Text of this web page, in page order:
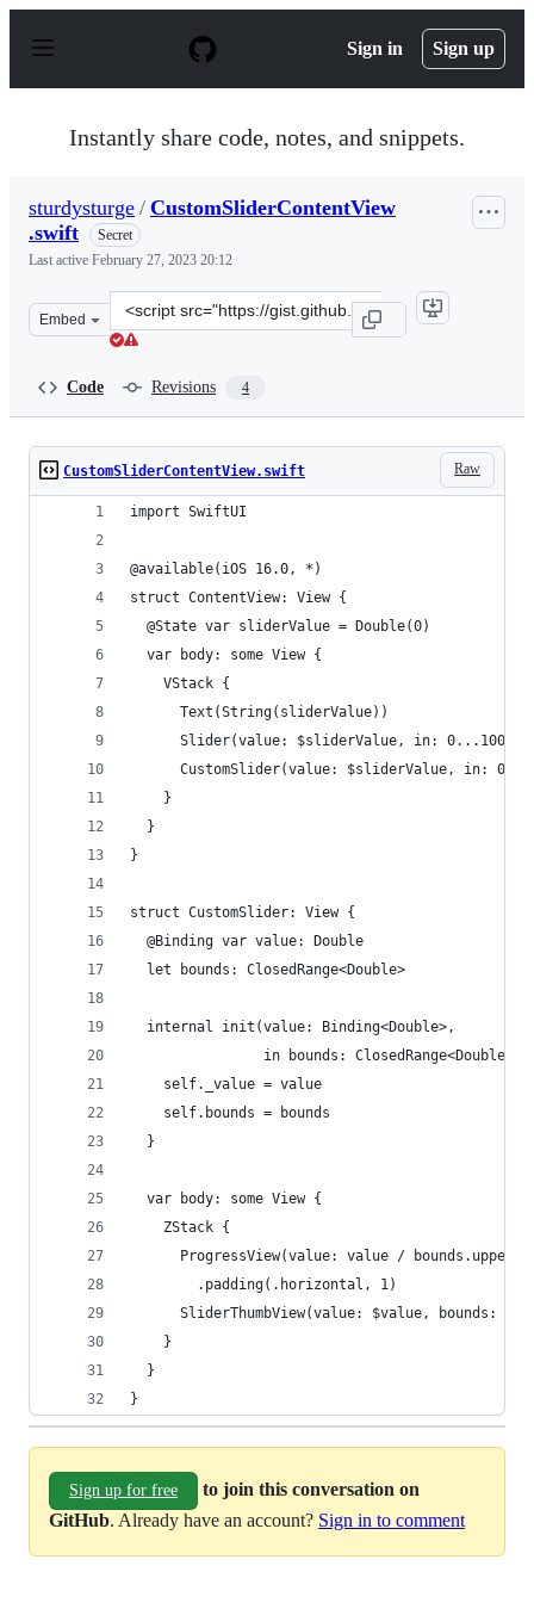
p
Sign in Sign up
Instantly share code, notes, and snippets.
sturdysturge / CustomSliderContentView
.swift
Secret
Last active February 27, 2023 20:12
Embed
Clone
this
Code Revisions 4
Raw
CustomSliderContentView.swift
import SwiftUI
@available(iOS 16.0, *)
struct ContentView: View {
  @State var sliderValue = Double(0)
  var body: some View {
    VStack {
      Text(String(sliderValue))
      Slider(value: $sliderValue, in: 0...100)
CustomSlider(value: $sliderValue, in:
    }
  }
}
struct CustomSlider: View {
  @Binding var value: Double
  let bounds: ClosedRange<Double>
  internal init(value: Binding<Double>,
in bounds: ClosedRange<Double>)
    self._value = value
    self.bounds = bounds
  }
  var body: some View {
    ZStack {
ProgressView(value: value /
        .padding(.horizontal, 1)
SliderThumbView(value: $value, bounds:
    }
  }
}
Sign up for free
to join this conversation on
GitHub. Already have an account? Sign in to comment